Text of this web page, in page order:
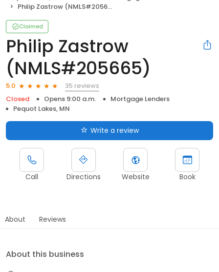
Philip Zastrow (NMLS#205665)
Claimed
Philip Zastrow
(NMLS#205665)
5.0
35 reviews
Closed
Opens 9:00 a.m.
Mortgage Lenders
Pequot Lakes, MN
Write a review
Call Directions Website Book
About Reviews
About this business